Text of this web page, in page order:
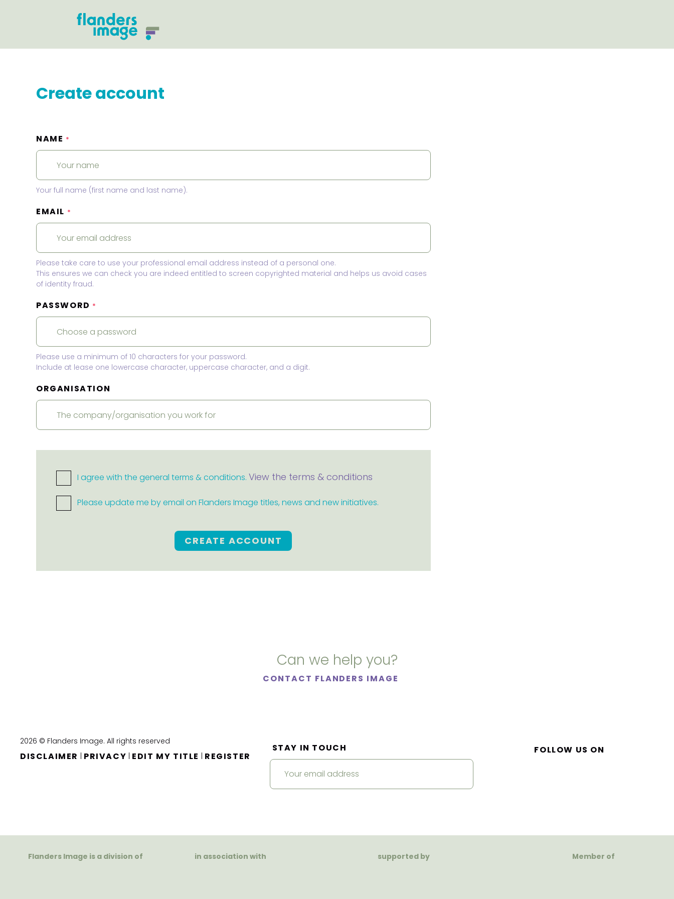
Create account
NAME *
Your full name (first name and last name).
EMAIL *
Please take care to use your professional email address instead of a personal one.
This ensures we can check you are indeed entitled to screen copyrighted material and helps us avoid cases
of identity fraud.
PASSWORD *
Please use a minimum of 10 characters for your password.
Include at lease one lowercase character, uppercase character, and a digit.
ORGANISATION
I agree with the general terms & conditions. View the terms & conditions
Please update me by email on Flanders Image titles, news and new initiatives.
CREATE ACCOUNT
Can we help you?
CONTACT FLANDERS IMAGE
2026 © Flanders Image. All rights reserved
DISCLAIMER | PRIVACY | EDIT MY TITLE | REGISTER
STAY IN TOUCH FOLLOW US ON
Flanders Image is a division of in association with supported by Member of